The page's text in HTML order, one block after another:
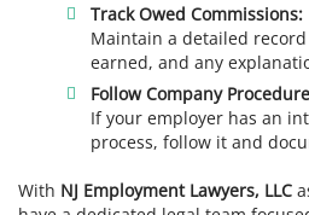
Track Owed Commissions:
Maintain a detailed
earned, and any
Follow Company
If your employer has an
process, follow it and
With NJ Employment Lawyers, LLC